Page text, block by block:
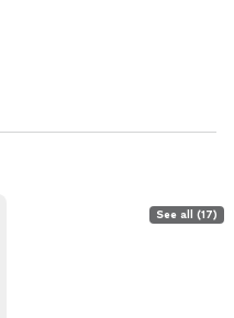
See all (17)